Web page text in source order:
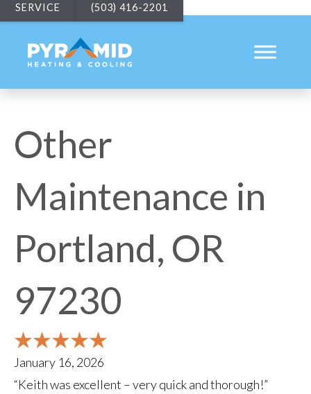
SERVICE (503) 416-2201
Other
Maintenance in
Portland, OR
97230
January 16, 2026
“Keith was excellent – very quick and thorough!”